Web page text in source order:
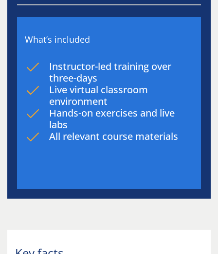
What’s included
Instructor-led training over
three-days
Live virtual classroom
environment
Hands-on exercises and live
labs
All relevant course materials